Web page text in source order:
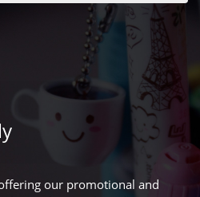
our promotional and